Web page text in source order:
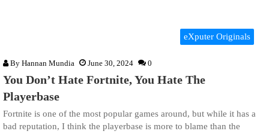
eXputer Originals
By Hannan Mundia June 30, 2024 0
You Don’t Hate Fortnite, You Hate The
Playerbase
Fortnite is one of the most popular games around, but while it has a
bad reputation, I think the playerbase is more to blame than the